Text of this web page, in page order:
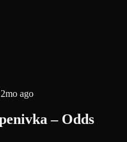
ago
– Odds